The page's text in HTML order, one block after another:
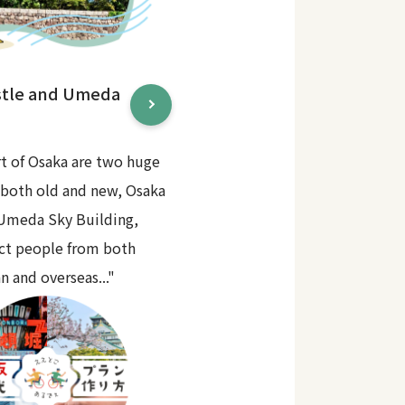
and Umeda
of Osaka are two huge
old and new, Osaka
Sky Building,
people from both
and overseas..."